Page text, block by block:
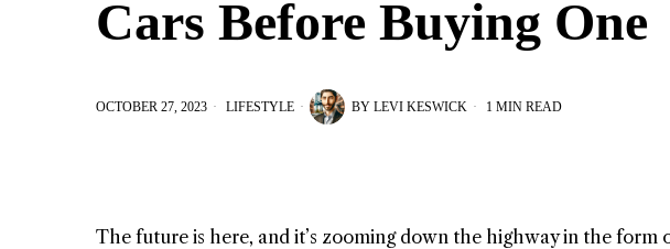
Cars Before Buying One
OCTOBER 27, 2023 LIFESTYLE BY LEVI KESWICK 1 MIN READ
The future is here, and it’s zooming down the highway in the form